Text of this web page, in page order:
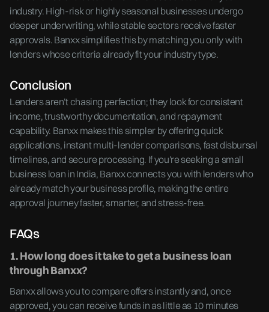
industry. High-risk or highly seasonal businesses undergo
deeper underwriting, while stable sectors receive faster
approvals. Banxx simplifies this by matching you only with
lenders whose criteria already fit your industry type.
Conclusion
Lenders aren’t chasing perfection; they look for consistent
income, trustworthy documentation, and repayment
capability. Banxx makes this simpler by offering quick
applications, instant multi-lender comparisons, fast disbursal
timelines, and secure processing. If you're seeking a small
business loan in India, Banxx connects you with lenders who
already match your business profile, making the entire
approval journey faster, smarter, and stress-free.
FAQs
1. How long does it take to get a business loan
through Banxx?
Banxx allows you to compare offers instantly and, once
approved, you can receive funds in as little as 10 minutes